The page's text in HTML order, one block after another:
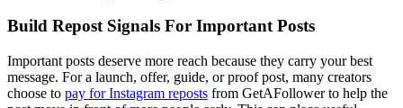
Build Repost Signals For Important Posts
Important posts deserve more reach because they carry your best
message. For a launch, offer, guide, or proof post, many creators
choose to pay for Instagram reposts from GetAFollower to help the